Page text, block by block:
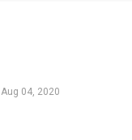
Aug 04, 2020